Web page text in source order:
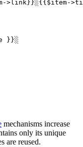
>link}}░{{$item-
}}░
mechanisms increase
only its unique
are reused.